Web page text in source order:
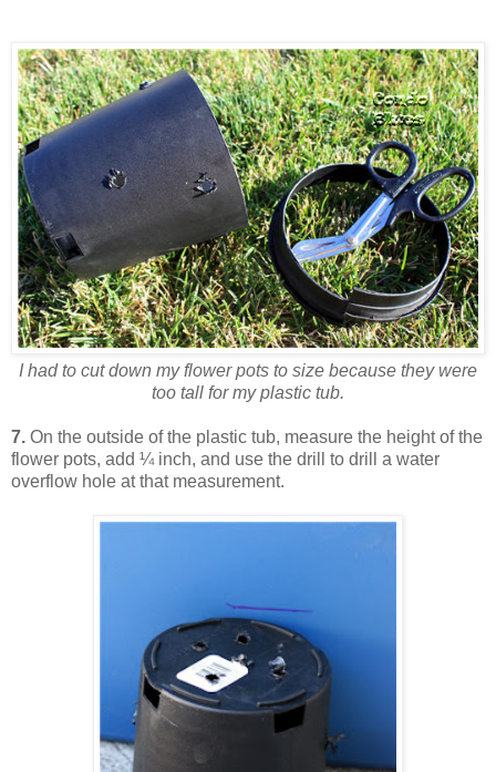
I had to cut down my flower pots to size because they were
too tall for my plastic tub.
7. On the outside of the plastic tub, measure the height of the
flower pots, add ¼ inch, and use the drill to drill a water
overflow hole at that measurement.